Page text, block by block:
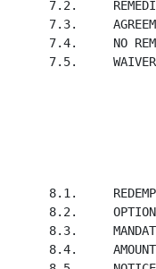
7.2.
7.3.
7.4.     NO
7.5.
8.1.
8.2.
8.3.
8.4.